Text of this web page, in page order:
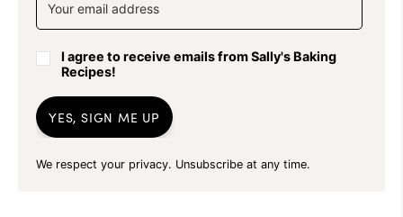
I agree to receive emails from Sally's Baking
Recipes!
YES, SIGN ME UP
We respect your privacy. Unsubscribe at any time.